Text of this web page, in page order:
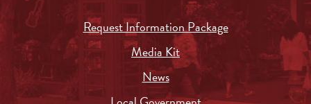
Request Information Package
Media Kit
News